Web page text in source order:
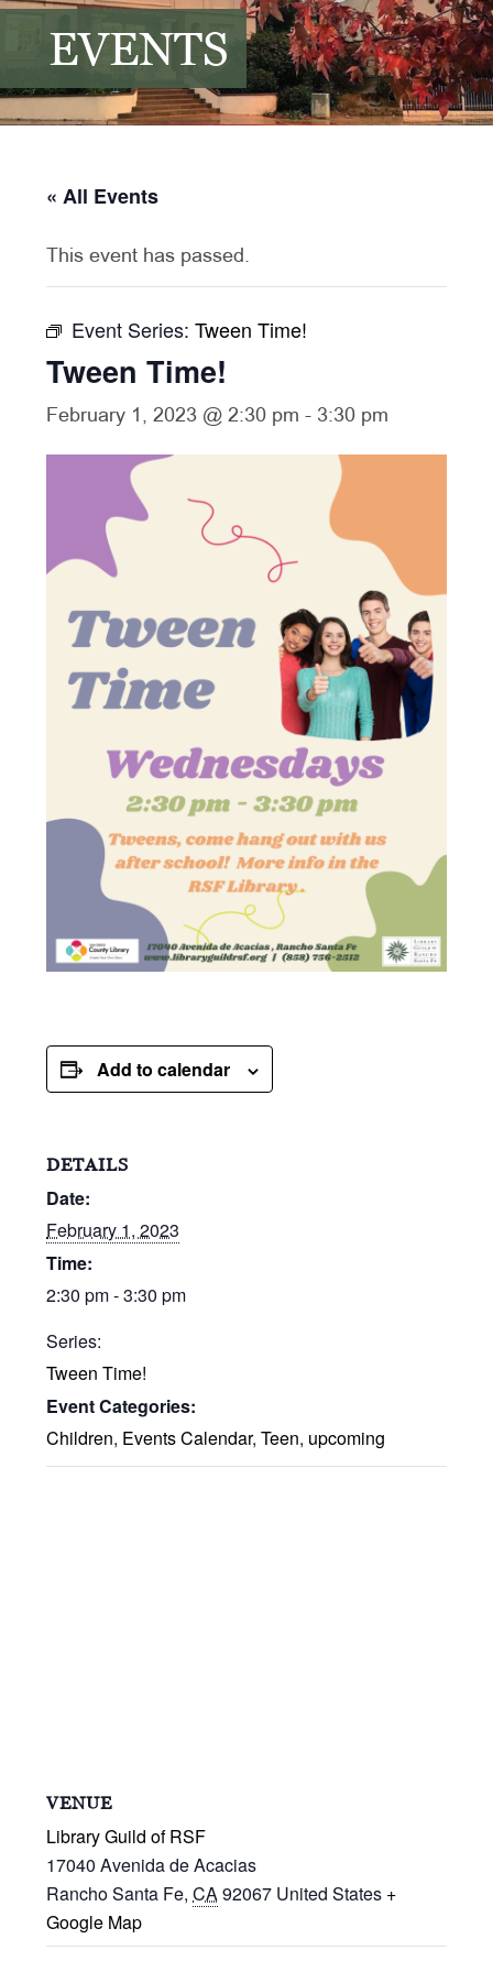
EVENTS
« All Events
This event has passed.
Event Series:Tween Time!
Tween Time!
February 1, 2023 @ 2:30 pm - 3:30 pm
Add to calendar
DETAILS
Date:
February 1, 2023
Time:
2:30 pm - 3:30 pm
Series:
Tween Time!
Event Categories:
Children, Events Calendar,Teen, upcoming
VENUE
Library Guild of RSF
17040 Avenida de Acacias
Rancho Santa Fe, CA92067 United States +
Google Map